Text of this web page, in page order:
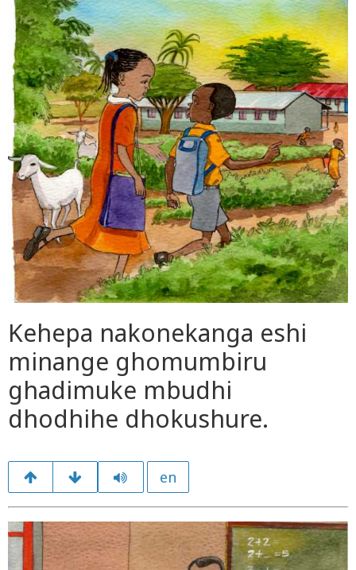
Kehepa nakonekanga eshi
minange ghomumbiru
ghadimuke mbudhi
dhodhihe dhokushure.
en